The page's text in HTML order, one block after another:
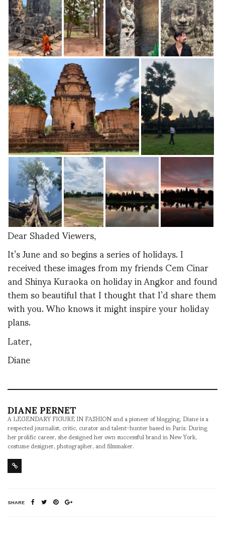
Dear Shaded Viewers,
It’s June and so begins a series of holidays. I
received these images from my friends Cem Cinar
and Shinya Kuraoka on holiday in Angkor and found
them so beautiful that I thought that I’d share them
with you. Who knows it might inspire your holiday
plans.
Later,
Diane
DIANE PERNET
A LEGENDARY FIGURE IN FASHION and a pioneer of blogging, Diane is a
respected journalist, critic, curator and talent-hunter based in Paris. During
her prolific career, she designed her own successful brand in New York,
costume designer, photographer, and filmmaker.
SHARE